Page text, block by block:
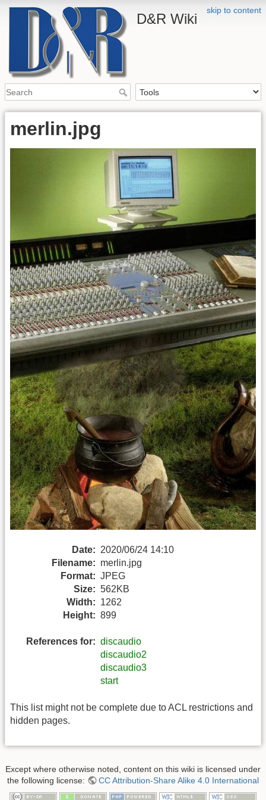
skip to content
D&R Wiki
merlin.jpg
Date: 2020/06/24 14:10
Filename: merlin.jpg
Format: JPEG
Size: 562KB
Width: 1262
Height: 899
References for: discaudio
discaudio2
discaudio3
start
This list might not be complete due to ACL restrictions and
hidden pages.
Except where otherwise noted, content on this wiki is licensed under
the following license:
CC Attribution-Share Alike 4.0 International